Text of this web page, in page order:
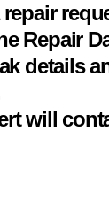
Repair
details
will